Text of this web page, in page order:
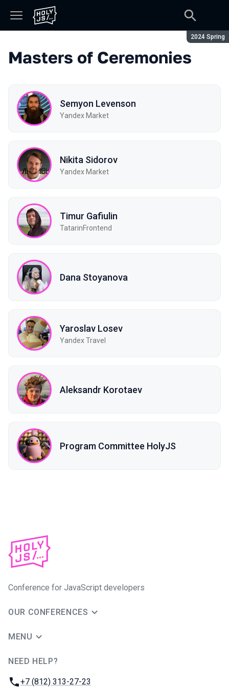
Season:
2024 Spring
Masters of Ceremonies
Semyon Levenson
Yandex Market
Nikita Sidorov
Yandex Market
Timur Gafiulin
TatarinFrontend
Dana Stoyanova
Yaroslav Losev
Yandex Travel
Aleksandr Korotaev
Program Committee HolyJS
Conference for JavaScript developers
OUR CONFERENCES
MENU
NEED HELP?
Phone:
+7 (812) 313-27-23